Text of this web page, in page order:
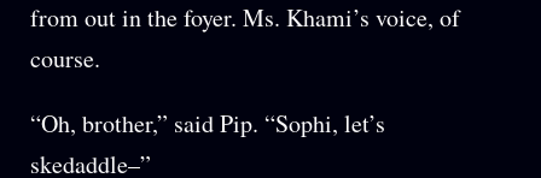
from out in the foyer. Ms. Khami’s voice, of
course.
“Oh, brother,” said Pip. “Sophi, let’s
skedaddle–”